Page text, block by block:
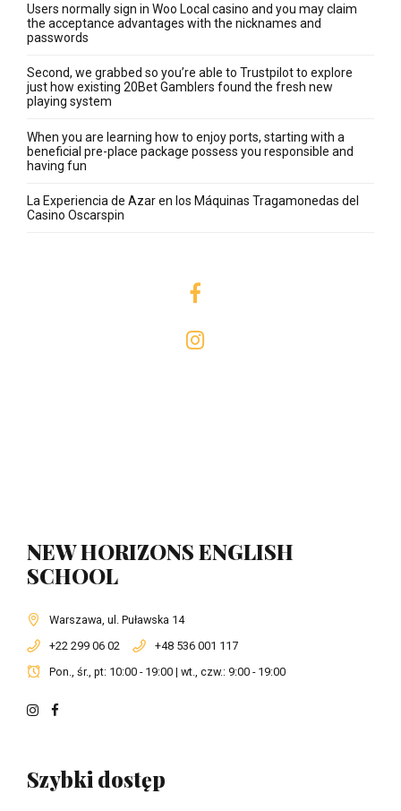
Users normally sign in Woo Local casino and you may claim
the acceptance advantages with the nicknames and
passwords
Second, we grabbed so you’re able to Trustpilot to explore
just how existing 20Bet Gamblers found the fresh new
playing system
When you are learning how to enjoy ports, starting with a
beneficial pre-place package possess you responsible and
having fun
La Experiencia de Azar en los Máquinas Tragamonedas del
Casino Oscarspin
NEW HORIZONS ENGLISH
SCHOOL
Warszawa, ul. Puławska 14
+22 299 06 02
+48 536 001 117
Pon., śr., pt: 10:00 - 19:00 | wt., czw.: 9:00 - 19:00
Szybki dostęp